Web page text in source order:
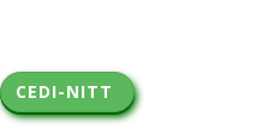
CEDI-NITT